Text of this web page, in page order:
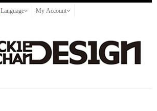
Language My Account